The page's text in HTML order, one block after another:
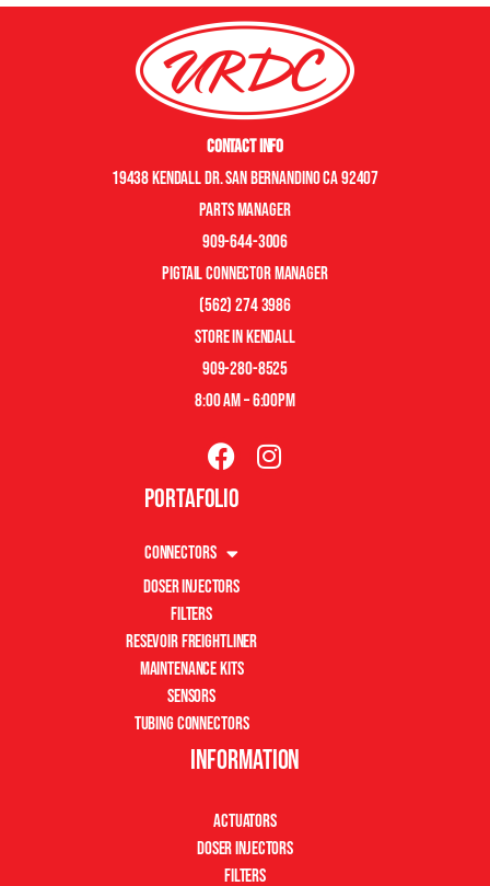
Contact Info
19438 Kendall Dr. San Bernandino CA 92407
Parts manager
909-644-3006
pigtail connector manager
(562) 274 3986
store in kendall
909-280-8525
8:00 am – 6:00pm
Portafolio
Connectors
Doser Injectors
Filters
Resevoir Freightliner
Maintenance Kits
Sensors
Tubing Connectors
Information
Actuators
Doser Injectors
Filters